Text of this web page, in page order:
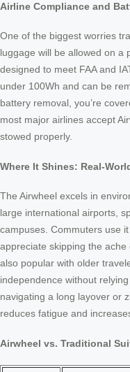
Airline Compliance and
One of the biggest worries
luggage will be allowed on a
designed to meet FAA and
under 100Wh and can be
battery removal, you’re
most major airlines accept
stowed properly.
Where It Shines: Real-
The Airwheel excels in
large international airports,
campuses. Commuters use
appreciate skipping the ache
also popular with older
independence without
navigating a long layover or
reduces fatigue and
Airwheel vs. Traditional